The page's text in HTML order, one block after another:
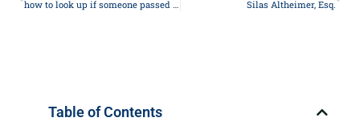
how to look up if someone passed away Silas Altheimer, Esq.
Table of Contents